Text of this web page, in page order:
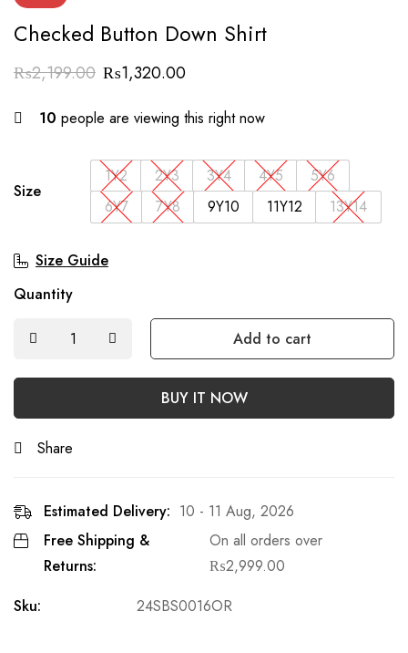
Checked Button Down Shirt
₨2,199.00 ₨1,320.00
10 people are viewing this right now
Size
1Y2 2Y3 3Y4 4Y5
5Y6
6Y7
7Y8 9Y10 11Y12 13Y14
Size Guide
Quantity
Add to cart
BUY IT NOW
Share
Estimated Delivery: 10 - 11 Aug, 2026
Free Shipping &
Returns:
On all orders over
₨2,999.00
Sku:
24SBS0016OR